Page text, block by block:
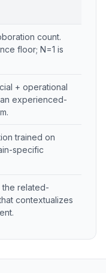
count.
floor; N=1 is
+ operational
experienced-
trained on
specific
related-
contextualizes